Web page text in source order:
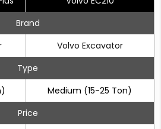
Brand
Volvo Excavator
Type
Medium (15-25 Ton)
Price